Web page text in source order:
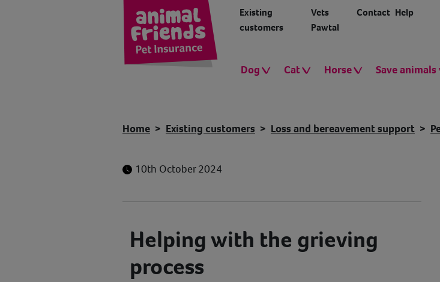
Existing
customers
Vets
Pawtal
Contact Help
Dog Cat Horse Save
Home Existing customers Loss and bereavement support
10th October 2024
Helping with the grieving
process